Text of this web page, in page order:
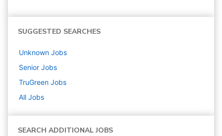
SUGGESTED SEARCHES
Unknown Jobs
Senior Jobs
TruGreen Jobs
All Jobs
SEARCH ADDITIONAL JOBS